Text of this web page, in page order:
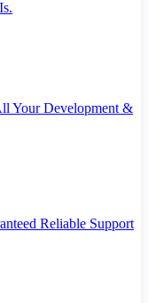
Your Development &
Reliable Support